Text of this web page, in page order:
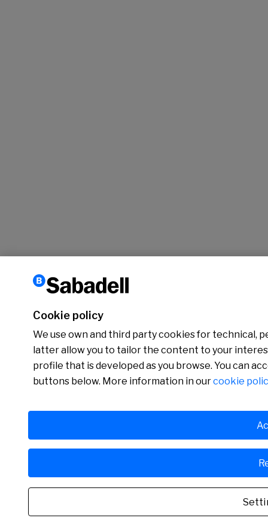
Cookie policy
We use own and third party cookies for technical,
latter allow you to tailor the content to your
profile that is developed as you browse. You can
buttons below. More information in ourcookie